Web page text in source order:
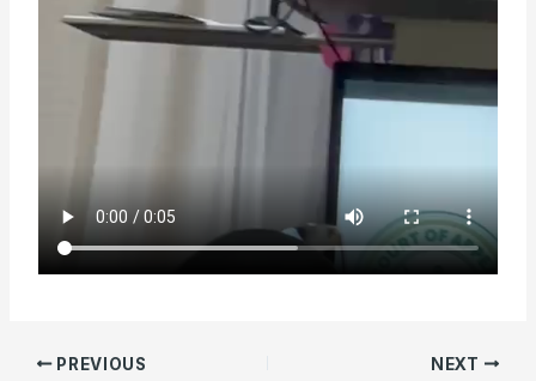
PREVIOUS NEXT